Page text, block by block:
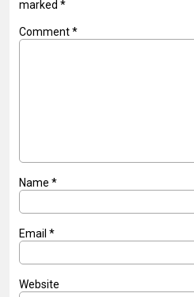
marked *
Comment*
Name *
Email *
Website